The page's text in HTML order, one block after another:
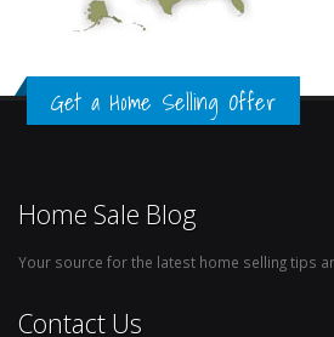
Get a Home Selling Offer
Home Sale Blog
Your source for the latest home selling tips
Contact Us